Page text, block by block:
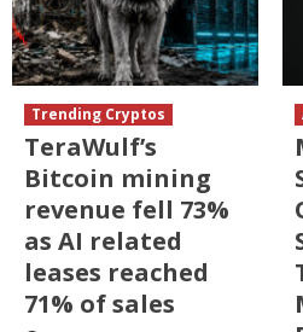
Trending Cryptos
TeraWulf’s
Bitcoin mining
revenue fell 73%
as AI related
leases reached
71% of sales